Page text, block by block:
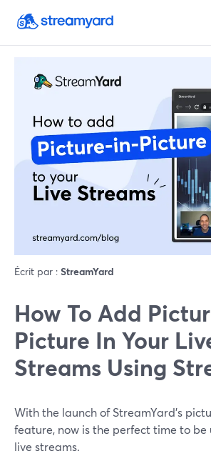
Écrit par : StreamYard
How To Add
Picture In Your
Streams Using
With the launch of StreamYard's
feature, now is the perfect time to be
live streams.